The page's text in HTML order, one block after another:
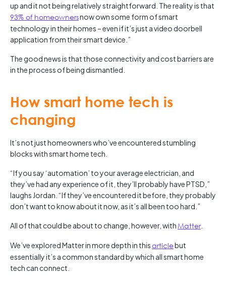
up and it not being relatively straightforward. The reality is that
93% of homeownersnow own some form of smart
technology in their homes – even if it’s just a video doorbell
application from their smart device.”
The good news is that those connectivity and cost barriers are
in the process of being dismantled.
How smart home tech is
changing
It’s not just homeowners who’ve encountered stumbling
blocks with smart home tech.
“If you say ‘automation’ to your average electrician, and
they’ve had any experience of it, they’ll probably have PTSD,”
laughs Jordan. “If they’ve encountered it before, they probably
don’t want to know about it now, as it’s all been too hard.”
All of that could be about to change, however, withMatter.
We’ve explored Matter in more depth in thisarticlebut
essentially it’s a common standard by which all smart home
tech can connect.